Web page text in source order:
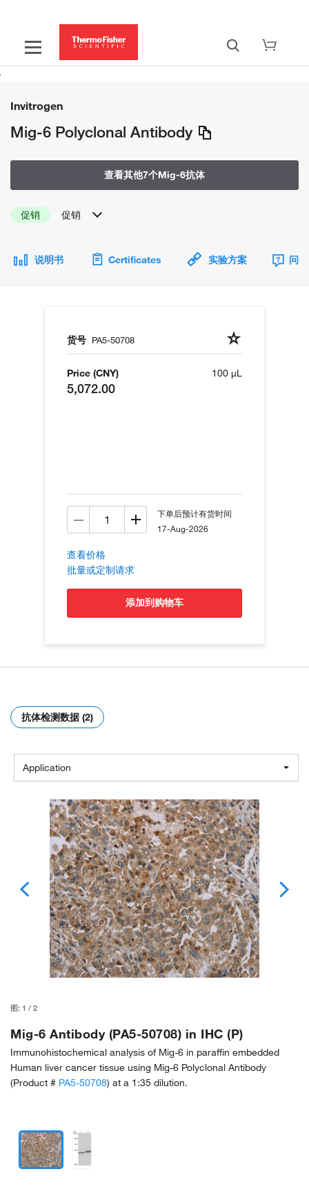
Invitrogen
Mig-6 Polyclonal Antibody
查看其他7个Mig-6抗体
促销 促销
说明书 Certificates 实验方案 问
货号 PA5-50708
Price (CNY)
5,072.00
100 µL
下单后预计有货时间
17-Aug-2026
查看价格
批量或定制请求
添加到购物车
抗体检测数据 (2)
Application
图: 1 / 2
Mig-6 Antibody (PA5-50708) in IHC (P)
Immunohistochemical analysis of Mig-6 in paraffin embedded
Human liver cancer tissue using Mig-6 Polyclonal Antibody
(Product # PA5-50708) at a 1:35 dilution.